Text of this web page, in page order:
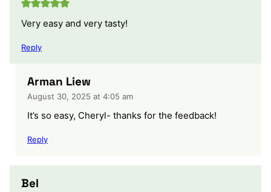
Very easy and very tasty!
Reply
Arman Liew
August 30, 2025 at 4:05 am
It’s so easy, Cheryl- thanks for the feedback!
Reply
Bel